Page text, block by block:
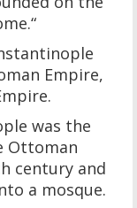
Empire,
was the
Ottoman
century and
a mosque.